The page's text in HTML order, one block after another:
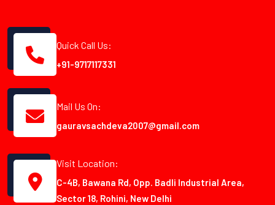
Quick Call Us:
+91-9717117331
Mail Us On:
gauravsachdeva2007@gmail.com
Visit Location:
C-4B, Bawana Rd, Opp. Badli Industrial Area,
Sector 18, Rohini, New Delhi